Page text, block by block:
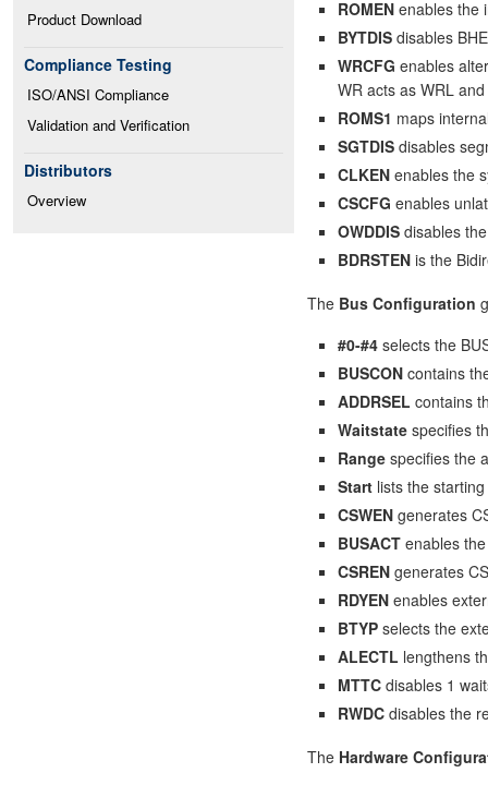
Product Download
Compliance Testing
ISO/ANSI Compliance
Validation and Verification
Distributors
Overview
ROMEN enables the
BYTDIS disables
WRCFG enables
WR acts as WRL
ROMS1 maps
SGTDIS disables
CLKEN enables the
CSCFG enables
OWDDIS disables
BDRSTEN is the
The Bus Configuration
#0-#4 selects the
BUSCON contains
ADDRSEL contains
Waitstate specifies
Range specifies the
Start lists the
CSWEN generates
BUSACT enables
CSREN generates
RDYEN enables
BTYP selects the
ALECTL lengthens
MTTC disables 1
RWDC disables the
The Hardware